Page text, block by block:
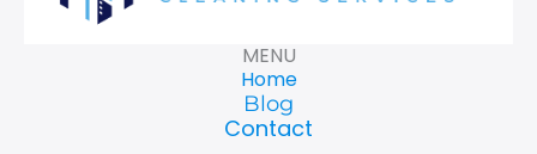
MENU
Home
Blog
Contact